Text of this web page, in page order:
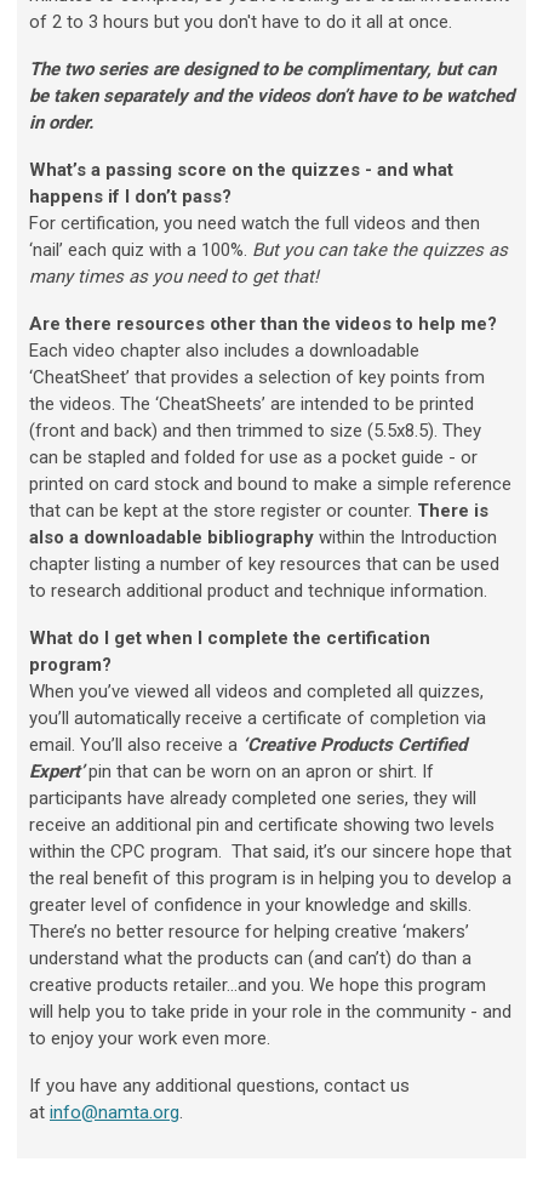
of 2 to 3 hours but you don't have to do it all at once.
The two series are designed to be complimentary, but can
be taken separately and the videos don’t have to be watched
in order.
What’s a passing score on the quizzes - and what
happens if I don’t pass?
For certification, you need watch the full videos and then
‘nail’ each quiz with a 100%. But you can take the quizzes as
many times as you need to get that!
Are there resources other than the videos to help me?
Each video chapter also includes a downloadable
‘CheatSheet’ that provides a selection of key points from
the videos. The ‘CheatSheets’ are intended to be printed
(front and back) and then trimmed to size (5.5x8.5). They
can be stapled and folded for use as a pocket guide - or
printed on card stock and bound to make a simple reference
that can be kept at the store register or counter. There is
also a downloadable bibliography within the Introduction
chapter listing a number of key resources that can be used
to research additional product and technique information.
What do I get when I complete the certification
program?
When you’ve viewed all videos and completed all quizzes,
you’ll automatically receive a certificate of completion via
email. You’ll also receive a ‘Creative Products Certified
Expert’pin that can be worn on an apron or shirt. If
participants have already completed one series, they will
receive an additional pin and certificate showing two levels
within the CPC program. That said, it’s our sincere hope that
the real benefit of this program is in helping you to develop a
greater level of confidence in your knowledge and skills.
There’s no better resource for helping creative ‘makers’
understand what the products can (and can’t) do than a
creative products retailer…and you. We hope this program
will help you to take pride in your role in the community - and
to enjoy your work even more.
If you have any additional questions, contact us
at info@namta.org.